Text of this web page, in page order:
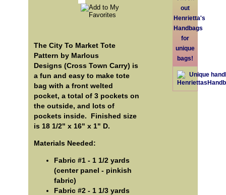
The City To Market Tote
Pattern by Marlous
Designs (Cross Town Carry) is
a fun and easy to make tote
bag with a front welted
pocket, a total of 3 pockets on
the outside, and lots of
pockets inside. Finished size
is 18 1/2" x 16" x 1" D.
Materials Needed:
Fabric #1 - 1 1/2 yards
(center panel - pinkish
fabric)
Fabric #2 - 1 1/3 yards
out
Henrietta's
Handbags
for
unique
bags!